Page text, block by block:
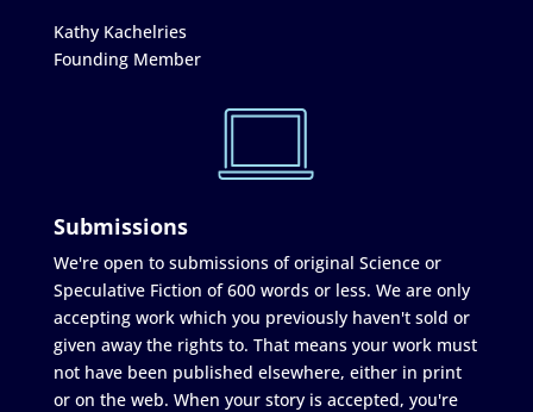
Kathy Kachelries
Founding Member
Submissions
We're open to submissions of original Science or
Speculative Fiction of 600 words or less. We are only
accepting work which you previously haven't sold or
given away the rights to. That means your work must
not have been published elsewhere, either in print
or on the web. When your story is accepted, you're